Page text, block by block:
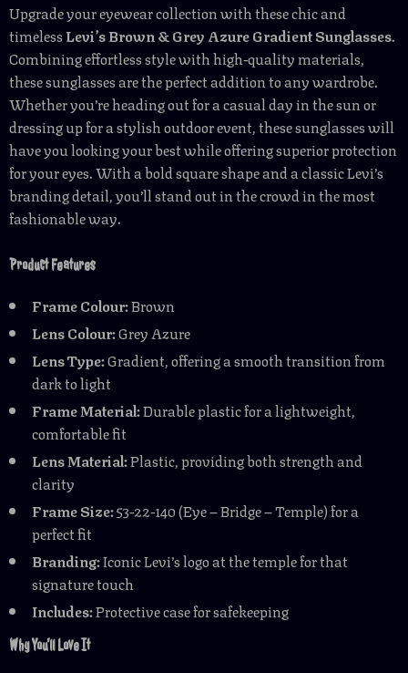
Upgrade your eyewear collection with these chic and
timelessLevi’s Brown & Grey Azure Gradient Sunglasses.
Combining effortless style with high-quality materials,
these sunglasses are the perfect addition to any wardrobe.
Whether you’re heading out for a casual day in the sun or
dressing up for a stylish outdoor event, these sunglasses will
have you looking your best while offering superior protection
for your eyes. With a bold square shape and a classic Levi’s
branding detail, you’ll stand out in the crowd in the most
fashionable way.
Product Features
Frame Colour:Brown
Lens Colour:Grey Azure
Lens Type:Gradient, offering a smooth transition from
dark to light
Frame Material:Durable plastic for a lightweight,
comfortable fit
Lens Material:Plastic, providing both strength and
clarity
Frame Size:53-22-140 (Eye – Bridge – Temple) for a
perfect fit
Branding:Iconic Levi’s logo at the temple for that
signature touch
Includes:Protective case for safekeeping
Why You’ll Love It